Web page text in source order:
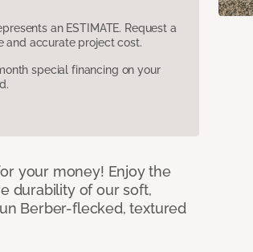
an ESTIMATE. Request a
and accurate project cost.
special financing on your
your money! Enjoy the
durability of our soft,
Berber-flecked, textured